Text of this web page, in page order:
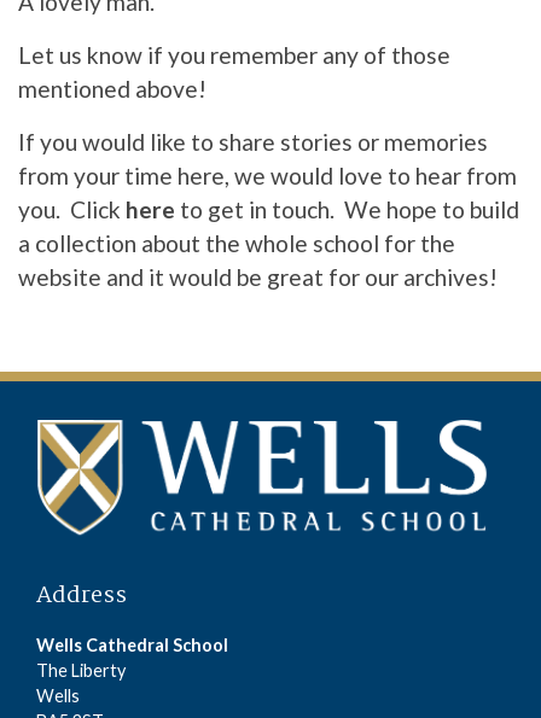
Let us know if you remember any of those
mentioned above!
If you would like to share stories or memories
from your time here, we would love to hear from
you. Click here to get in touch. We hope to build
a collection about the whole school for the
website and it would be great for our archives!
Address
Wells Cathedral School
The Liberty
Wells